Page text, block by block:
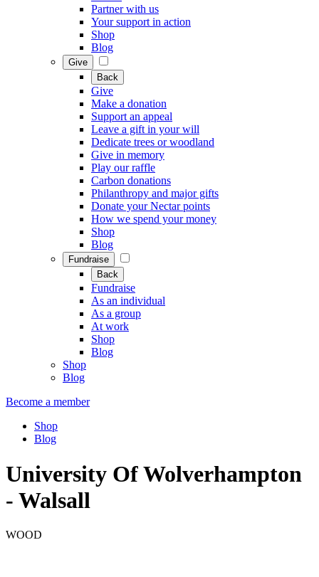
Partner with us
Your support in action
Shop
Blog
Give
Back
Give
Make a donation
Support an appeal
Leave a gift in your will
Dedicate trees or woodland
Give in memory
Play our raffle
Carbon donations
Philanthropy and major gifts
Donate your Nectar points
How we spend your money
Shop
Blog
Fundraise
Back
Fundraise
As an individual
As a group
At work
Shop
Blog
Shop
Blog
Become a member
Shop
Blog
University Of Wolverhampton
- Walsall
WOOD